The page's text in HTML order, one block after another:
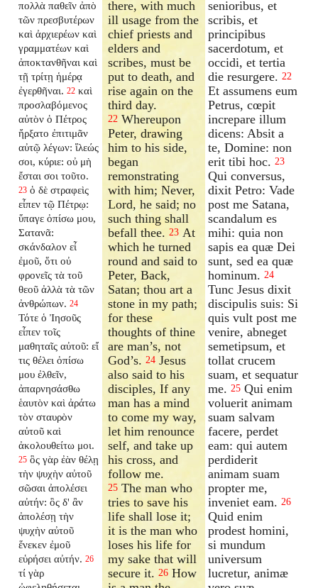
πολλὰ παθεῖν ἀπὸ
τῶν πρεσβυτέρων
καὶ ἀρχιερέων καὶ
γραμματέων καὶ
ἀποκτανθῆναι καὶ
τῇ τρίτῃ ἡμέρᾳ
ἐγερθῆναι. 22 καὶ
προσλαβόμενος
αὐτὸν ὁ Πέτρος
ἤρξατο ἐπιτιμᾶν
αὐτῷ λέγων: ἵλεώς
σοι, κύριε: οὐ μὴ
ἔσται σοι τοῦτο.
23 ὁ δὲ στραφεὶς
εἶπεν τῷ Πέτρῳ:
ὕπαγε ὀπίσω μου,
Σατανᾶ:
σκάνδαλον εἶ
ἐμοῦ, ὅτι οὐ
φρονεῖς τὰ τοῦ
θεοῦ ἀλλὰ τὰ τῶν
ἀνθρώπων. 24
Τότε ὁ Ἰησοῦς
εἶπεν τοῖς
μαθηταῖς αὐτοῦ: εἴ
τις θέλει ὀπίσω
μου ἐλθεῖν,
ἀπαρνησάσθω
ἑαυτὸν καὶ ἀράτω
τὸν σταυρὸν
αὐτοῦ καὶ
ἀκολουθείτω μοι.
25 ὃς γὰρ ἐὰν θέλῃ
τὴν ψυχὴν αὐτοῦ
σῶσαι ἀπολέσει
αὐτήν: ὃς δ' ἂν
ἀπολέσῃ τὴν
ψυχὴν αὐτοῦ
ἕνεκεν ἐμοῦ
εὑρήσει αὐτήν. 26
τί γὰρ
there, with much
ill usage from the
chief priests and
elders and
scribes, must be
put to death, and
rise again on the
third day.
22 Whereupon
Peter, drawing
him to his side,
began
remonstrating
with him; Never,
Lord, he said; no
such thing shall
befall thee.23 At
which he turned
round and said to
Peter, Back,
Satan; thou art a
stone in my path;
for these
thoughts of thine
are man’s, not
God’s.24 Jesus
also said to his
disciples, If any
man has a mind
to come my way,
let him renounce
self, and take up
his cross, and
follow me.
25 The man who
tries to save his
life shall lose it;
it is the man who
loses his life for
my sake that will
secure it.26 How
senioribus, et
scribis, et
principibus
sacerdotum, et
occidi, et tertia
die resurgere. 22
Et assumens eum
Petrus, cœpit
increpare illum
dicens: Absit a
te, Domine: non
erit tibi hoc. 23
Qui conversus,
dixit Petro: Vade
post me Satana,
scandalum es
mihi: quia non
sapis ea quæ Dei
sunt, sed ea quæ
hominum. 24
Tunc Jesus dixit
discipulis suis: Si
quis vult post me
venire, abneget
semetipsum, et
tollat crucem
suam, et sequatur
me. 25 Qui enim
voluerit animam
suam salvam
facere, perdet
eam: qui autem
perdiderit
animam suam
propter me,
inveniet eam. 26
Quid enim
prodest homini,
si mundum
universum
lucretur, animæ